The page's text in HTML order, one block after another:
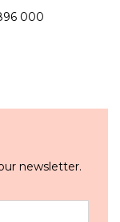
000
newsletter.